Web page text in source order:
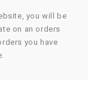
you will be
on an orders
you have